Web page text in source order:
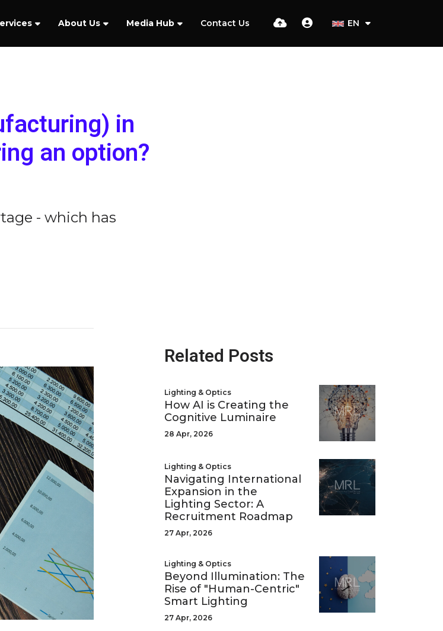
About Us Media Hub Contact Us EN
in
an option?
- which has
Related Posts
Lighting & Optics
How AI is Creating the
Cognitive Luminaire
28 Apr, 2026
Lighting & Optics
Navigating International
Expansion in the
Lighting Sector: A
Recruitment Roadmap
27 Apr, 2026
Lighting & Optics
Beyond Illumination: The
Rise of "Human-Centric"
Smart Lighting
27 Apr, 2026